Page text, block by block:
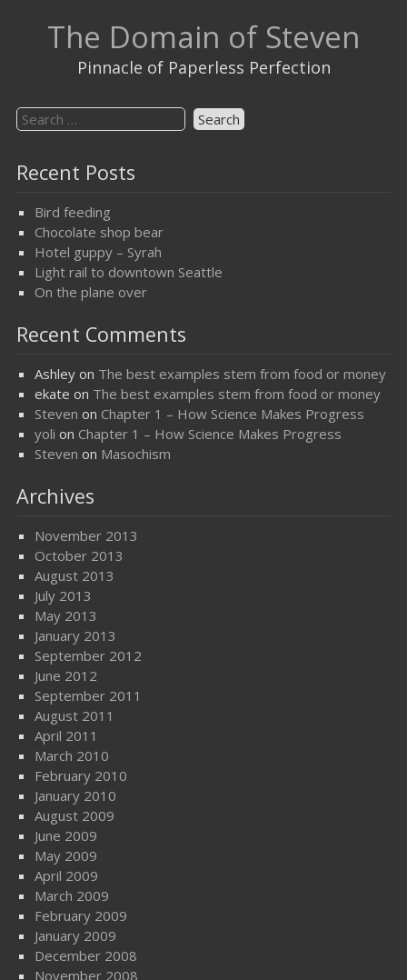
The Domain of Steven
Pinnacle of Paperless Perfection
Search
for:
Recent Posts
Bird feeding
Chocolate shop bear
Hotel guppy – Syrah
Light rail to downtown Seattle
On the plane over
Recent Comments
Ashleyon The best examples stem from food or money
ekate on The best examples stem from food or money
Steven on Chapter 1 – How Science Makes Progress
yoli on Chapter 1 – How Science Makes Progress
Steven on Masochism
Archives
November 2013
October 2013
August 2013
July 2013
May 2013
January 2013
September 2012
June 2012
September 2011
August 2011
April 2011
March 2010
February 2010
January 2010
August 2009
June 2009
May 2009
April 2009
March 2009
February 2009
January 2009
December 2008
November 2008